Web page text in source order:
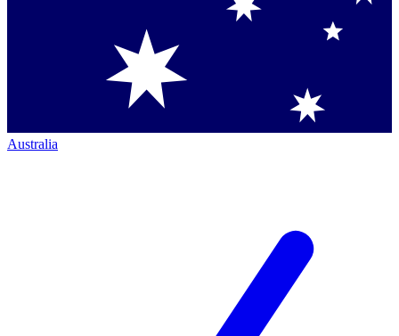
Australia